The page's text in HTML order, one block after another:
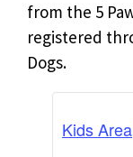
from the 5
registered
Dogs.
Kids